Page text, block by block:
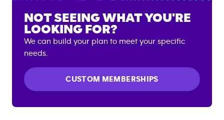
NOT SEEING WHAT YOU'RE
LOOKING FOR?
We can build your plan to meet your specific
needs.
CUSTOM MEMBERSHIPS